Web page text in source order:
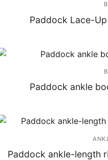
Paddock Lace-
Paddock ankle
Paddock ankle-length